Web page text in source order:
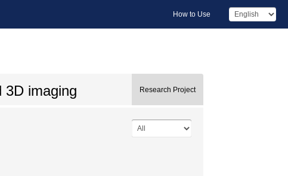
How to Use
3D imaging Research Project